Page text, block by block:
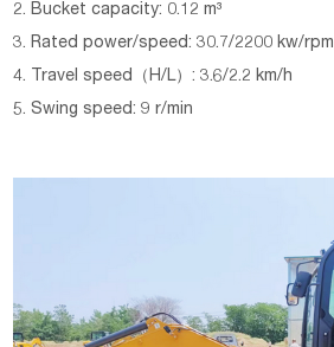
2. Bucket capacity: 0.12 m³
3. Rated power/speed: 30.7/2200 kw/rpm
4. Travel speed（H/L）: 3.6/2.2 km/h
5. Swing speed: 9 r/min